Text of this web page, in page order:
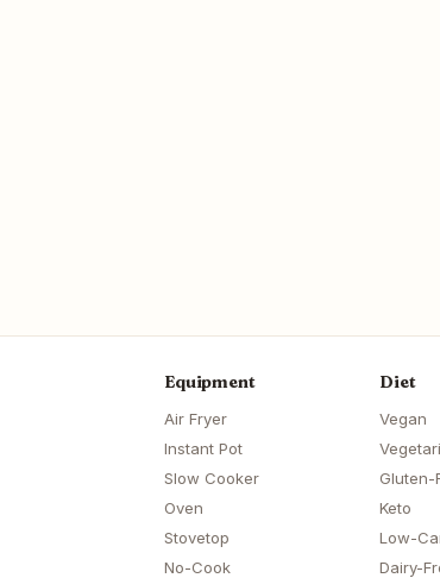
Equipment
Air Fryer
Instant Pot
Slow Cooker
Oven
Stovetop
No-Cook
Diet
Vegan
Gluten-
Keto
Low-
Dairy-